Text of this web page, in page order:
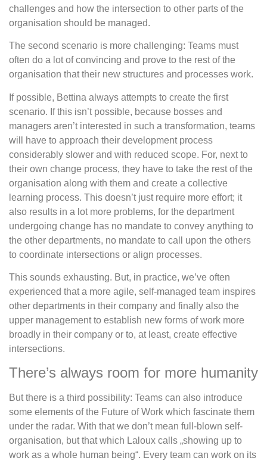
challenges and how the intersection to other parts of the
organisation should be managed.
The second scenario is more challenging: Teams must
often do a lot of convincing and prove to the rest of the
organisation that their new structures and processes work.
If possible, Bettina always attempts to create the first
scenario. If this isn’t possible, because bosses and
managers aren’t interested in such a transformation, teams
will have to approach their development process
considerably slower and with reduced scope. For, next to
their own change process, they have to take the rest of the
organisation along with them and create a collective
learning process. This doesn’t just require more effort; it
also results in a lot more problems, for the department
undergoing change has no mandate to convey anything to
the other departments, no mandate to call upon the others
to coordinate intersections or align processes.
This sounds exhausting. But, in practice, we’ve often
experienced that a more agile, self-managed team inspires
other departments in their company and finally also the
upper management to establish new forms of work more
broadly in their company or to, at least, create effective
intersections.
There’s always room for more humanity
But there is a third possibility: Teams can also introduce
some elements of the Future of Work which fascinate them
under the radar. With that we don’t mean full-blown self-
organisation, but that which Laloux calls „showing up to
work as a whole human being“. Every team can work on its